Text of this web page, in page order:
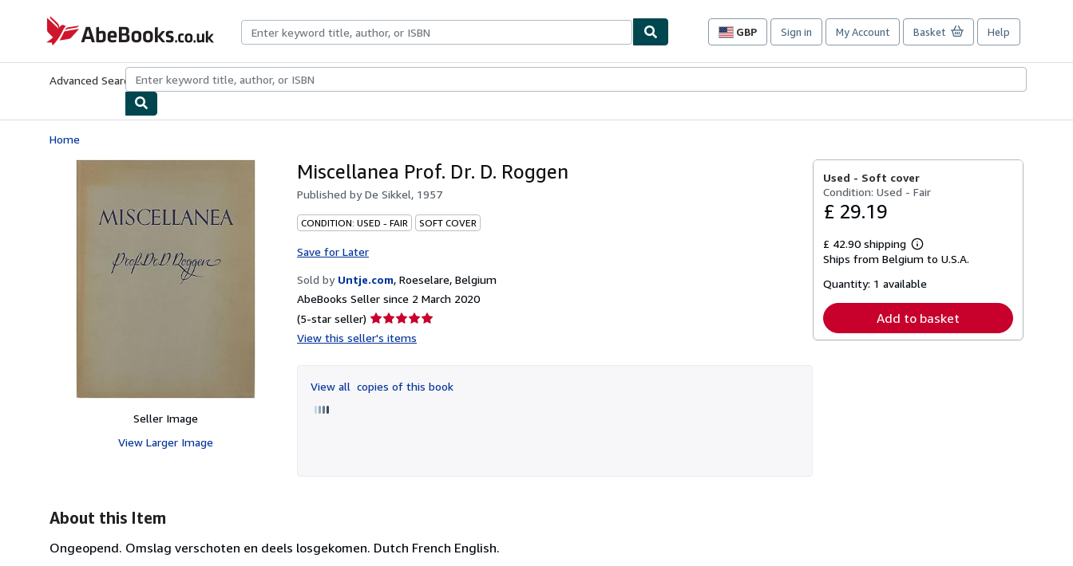
AbeBooks.co.uk
GBP
Site
preferences
Sign in My Account Basket Help
Advanced Search Browse CollectionsRare BooksArt & Collectables
Home
Seller Image
View Larger Image
Miscellanea Prof. Dr. D. Roggen
Published byDe Sikkel, 1957
CONDITION: USED - FAIR SOFT COVER
Save for Later
Sold by Untje.com, Roeselare, Belgium
AbeBooks Seller since 2 March 2020
(5-star seller) Seller
rating
of
5
View this seller's items
View all copies of this book
Used - Soft cover
Condition: Used - Fair
£ 29.19
£ 42.90 shipping
Learn
more
shipping
Ships from Belgium to U.S.A.
Quantity: 1 available
Add to basket
About this Item
Ongeopend. Omslag verschoten en deels losgekomen. Dutch French English.